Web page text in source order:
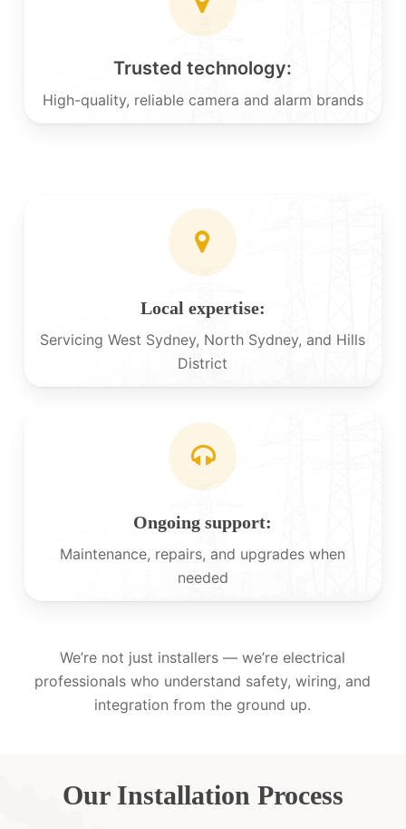
Trusted technology:
High-quality, reliable camera and alarm brands
Local expertise:
Servicing West Sydney, North Sydney, and Hills
District
Ongoing support:
Maintenance, repairs, and upgrades when
needed
We’re not just installers — we’re electrical
professionals who understand safety, wiring, and
integration from the ground up.
Our Installation Process